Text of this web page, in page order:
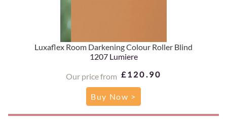
Luxaflex Room Darkening Colour Roller Blind
1207 Lumiere
Our price from £120.90
Buy Now >